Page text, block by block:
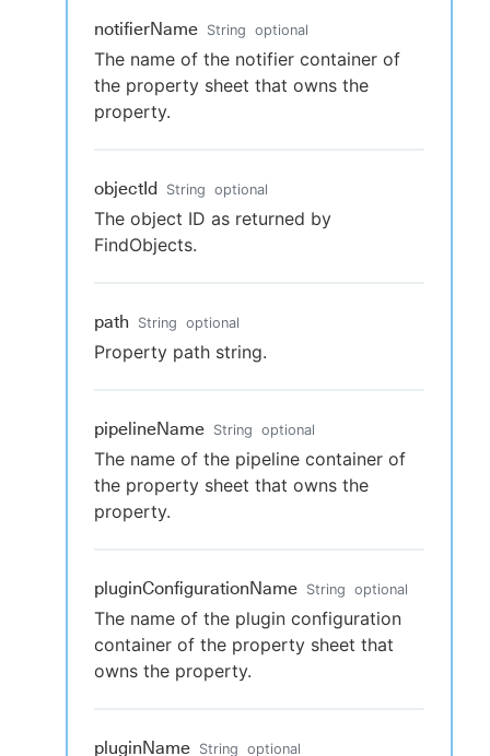
notifierName String optional
The name of the notifier container of
the property sheet that owns the
property.
objectId String optional
The object ID as returned by
FindObjects.
path String optional
Property path string.
pipelineName String optional
The name of the pipeline container of
the property sheet that owns the
property.
pluginConfigurationName String optional
The name of the plugin configuration
container of the property sheet that
owns the property.
pluginName String optional